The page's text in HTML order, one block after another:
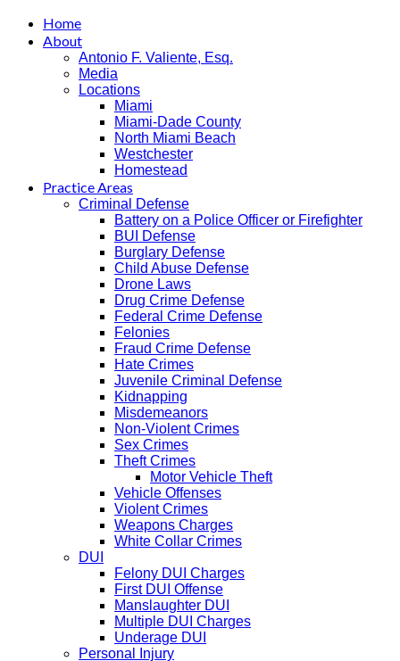
Home
About
Antonio F. Valiente, Esq.
Media
Locations
Miami
Miami-Dade County
North Miami Beach
Westchester
Homestead
Practice Areas
Criminal Defense
Battery on a Police Officer or Firefighter
BUI Defense
Burglary Defense
Child Abuse Defense
Drone Laws
Drug Crime Defense
Federal Crime Defense
Felonies
Fraud Crime Defense
Hate Crimes
Juvenile Criminal Defense
Kidnapping
Misdemeanors
Non-Violent Crimes
Sex Crimes
Theft Crimes
Motor Vehicle Theft
Vehicle Offenses
Violent Crimes
Weapons Charges
White Collar Crimes
DUI
Felony DUI Charges
First DUI Offense
Manslaughter DUI
Multiple DUI Charges
Underage DUI
Personal Injury